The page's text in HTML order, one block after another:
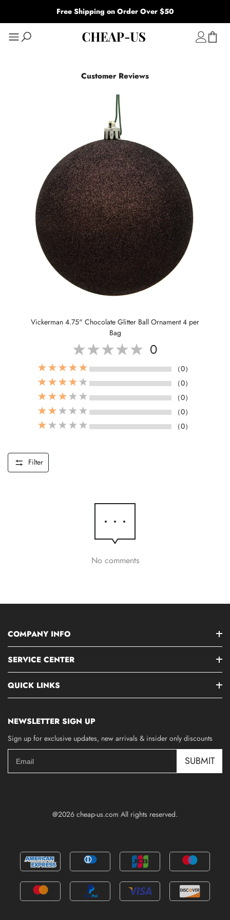
Free Shipping on Order Over $50
Customer Reviews
Vickerman 4.75" Chocolate Glitter Ball Ornament 4 per
Bag
0
（0）
（0）
（0）
（0）
（0）
Filter
No comments
COMPANY INFO
SERVICE CENTER
QUICK LINKS
NEWSLETTER SIGN UP
Sign up for exclusive updates, new arrivals & insider only discounts
SUBMIT
@2026 cheap-us.com All rights reserved.